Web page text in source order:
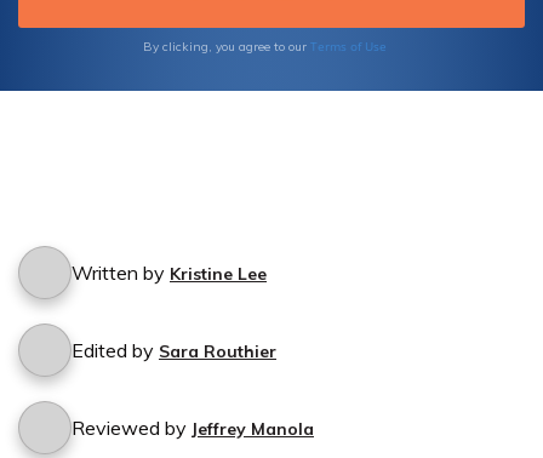
By clicking, you agree to our Terms of Use
Written by Kristine Lee
Edited by Sara Routhier
Reviewed by Jeffrey Manola